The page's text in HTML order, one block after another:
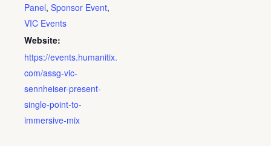
Panel, Sponsor Event,
VIC Events
Website:
https://events.humanitix.
com/assg-vic-
sennheiser-present-
single-point-to-
immersive-mix